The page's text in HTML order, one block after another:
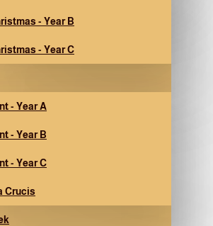
- Year B
- Year C
- Year A
- Year B
- Year C
Crucis